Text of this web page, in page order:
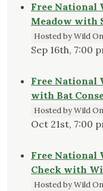
Free National
Meadow with
Hosted by Wild
Sep 16th, 7:00
Free National
with Bat
Hosted by Wild
Oct 21st, 7:00
Free National
Check with
Hosted by Wild